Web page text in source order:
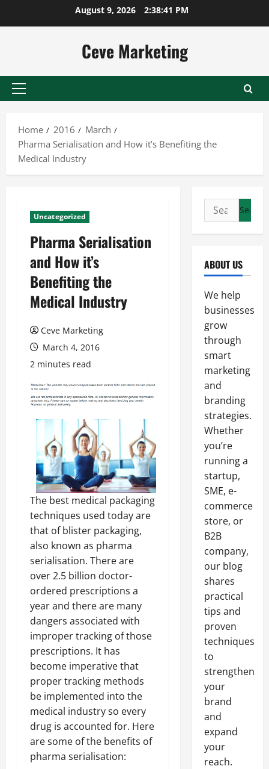
August 9, 2026 2:38:41 PM
Ceve Marketing
Primary
Home
2016
March
Pharma Serialisation and How it’s Benefiting the
Medical Industry
Uncategorized
Pharma Serialisation
and How it’s
Benefiting the
Medical Industry
Ceve Marketing
March 4, 2016
2 minutes read
The best medical packaging
techniques used today are
that of blister packaging,
also known as pharma
serialisation. There are
over 2.5 billion doctor-
ordered prescriptions a
year and there are many
dangers associated with
improper tracking of those
prescriptions. It has
become imperative that
proper tracking methods
be implemented into the
medical industry so every
drug is accounted for. Here
are some of the benefits of
pharma serialisation:
Search
for:
ABOUT US
We help
businesses
grow
through
smart
marketing
and
branding
strategies.
Whether
you’re
running a
startup,
SME, e-
commerce
store, or
B2B
company,
our blog
shares
practical
tips and
proven
techniques
to
strengthen
your
brand
and
expand
your
reach.